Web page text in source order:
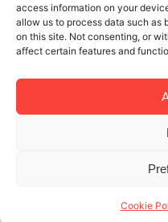
access information on your
allow us to process data such as
on this site. Not consenting, or
affect certain features and
Cookie